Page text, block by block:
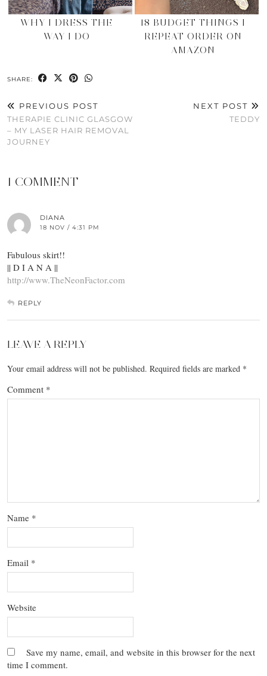
WHY I DRESS THE
WAY I DO
18 BUDGET THINGS I
REPEAT ORDER ON
AMAZON
SHARE:
PREVIOUS POST
THERAPIE CLINIC GLASGOW
– MY LASER HAIR REMOVAL
JOURNEY
NEXT POST
TEDDY
1 COMMENT
DIANA
18 NOV / 4:31 PM
Fabulous skirt!!
|| D I A N A ||
http://www.TheNeonFactor.com
REPLY
LEAVE A REPLY
Your email address will not be published. Required fields are marked *
Comment *
Name *
Email *
Website
Save my name, email, and website in this browser for the next
time I comment.